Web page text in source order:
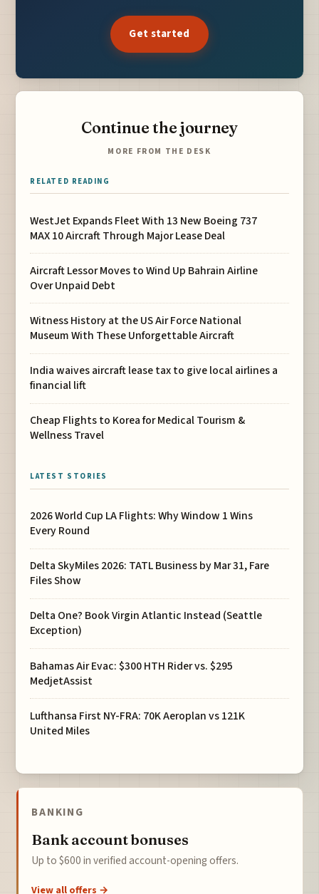
Get started
Continue the journey
MORE FROM THE DESK
RELATED READING
WestJet Expands Fleet With 13 New Boeing 737
MAX 10 Aircraft Through Major Lease Deal
Aircraft Lessor Moves to Wind Up Bahrain Airline
Over Unpaid Debt
Witness History at the US Air Force National
Museum With These Unforgettable Aircraft
India waives aircraft lease tax to give local airlines a
financial lift
Cheap Flights to Korea for Medical Tourism &
Wellness Travel
LATEST STORIES
2026 World Cup LA Flights: Why Window 1 Wins
Every Round
Delta SkyMiles 2026: TATL Business by Mar 31, Fare
Files Show
Delta One? Book Virgin Atlantic Instead (Seattle
Exception)
Bahamas Air Evac: $300 HTH Rider vs. $295
MedjetAssist
Lufthansa First NY-FRA: 70K Aeroplan vs 121K
United Miles
BANKING
Bank account bonuses
Up to $600 in verified account-opening offers.
View all offers →